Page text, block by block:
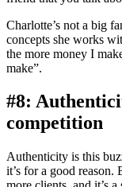
Charlotte’s not a big
concepts she works
the more money I
make”.
#8:
competition
Authenticity is this
it’s for a good